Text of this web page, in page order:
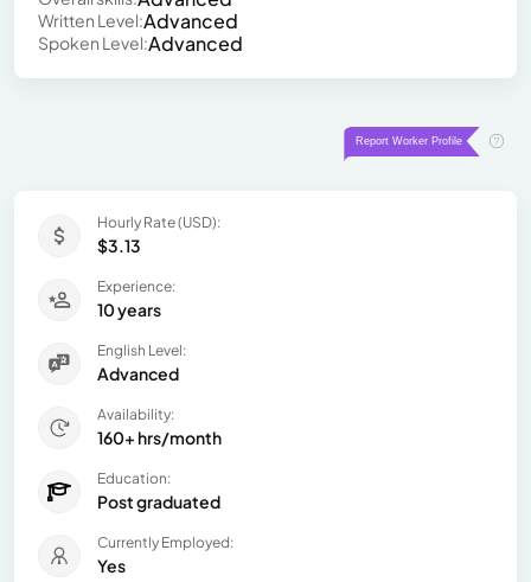
Written Level:Advanced
Spoken Level:Advanced
Hourly Rate (USD):
$3.13
Experience:
10 years
English Level:
Advanced
Availability:
160+ hrs/month
Education:
Post graduated
Currently Employed:
Yes